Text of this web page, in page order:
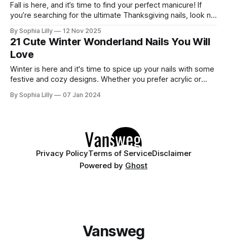
Fall is here, and it’s time to find your perfect manicure! If
you’re searching for the ultimate Thanksgiving nails, look no
the best trends of the season: from cozy plaid and
shimmering glitters to elegant chrome and festive
By Sophia Lilly 12 Nov 2025
21 Cute Winter Wonderland Nails You Will
Love
Winter is here and it's time to spice up your nails with some
festive and cozy designs. Whether you prefer acrylic or
wonderland nails ideas that will make you feel frosty and
By Sophia Lilly 07 Jan 2024
Privacy PolicyTerms of ServiceDisclaimer
Powered by Ghost
Vansweg